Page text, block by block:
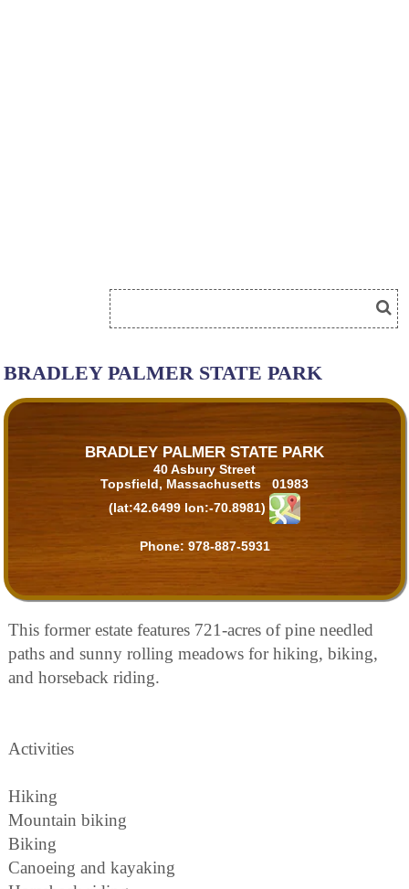
BRADLEY PALMER STATE PARK
BRADLEY PALMER STATE PARK
40 Asbury Street
Topsfield, Massachusetts 01983
(lat:42.6499 lon:-70.8981)
Phone: 978-887-5931
This former estate features 721-acres of pine needled
paths and sunny rolling meadows for hiking, biking,
and horseback riding.
Activities
Hiking
Mountain biking
Biking
Canoeing and kayaking